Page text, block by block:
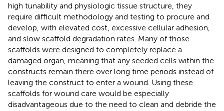
high tunability and physiologic tissue structure, they
require difficult methodology and testing to procure and
develop, with elevated cost, excessive cellular adhesion,
and slow scaffold degradation rates. Many of those
scaffolds were designed to completely replace a
damaged organ, meaning that any seeded cells within the
constructs remain there over long time periods instead of
leaving the construct to enter a wound. Using these
scaffolds for wound care would be especially
disadvantageous due to the need to clean and debride the